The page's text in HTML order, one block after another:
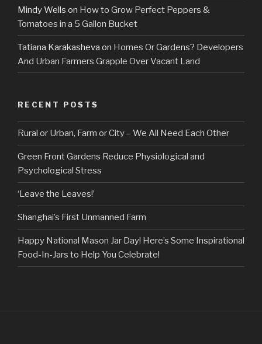
Mindy Wells on How to Grow Perfect Peppers &
Tomatoes in a 5 Gallon Bucket
Tatiana Karakasheva on Homes Or Gardens? Developers
And Urban Farmers Grapple Over Vacant Land
RECENT POSTS
Rural or Urban, Farm or City – We All Need Each Other
Green Front Gardens Reduce Physiological and
Psychological Stress
‘Leave the Leaves!’
Shanghai’s First Unmanned Farm
Happy National Mason Jar Day! Here’s Some Inspirational
Food-In-Jars to Help You Celebrate!